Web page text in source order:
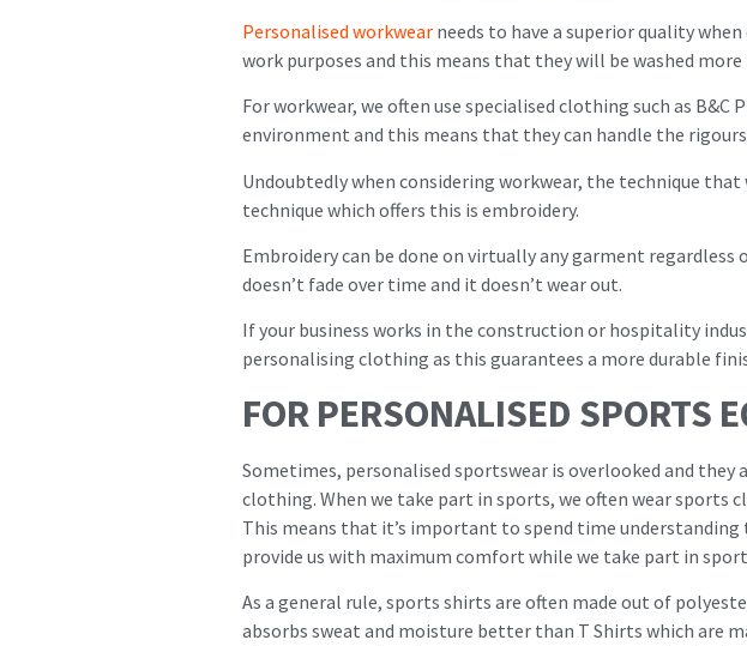
Personalised workwear needs to have a superior quality
work purposes and this means that they will be washed
For workwear, we often use specialised clothing such as
environment and this means that they can handle the
Undoubtedly when considering workwear, the technique
technique which offers this is embroidery.
Embroidery can be done on virtually any garment
doesn’t fade over time and it doesn’t wear out.
If your business works in the construction or hospitality
personalising clothing as this guarantees a more durable
FOR PERSONALISED SPORTS
Sometimes, personalised sportswear is overlooked and
clothing. When we take part in sports, we often wear sports
This means that it’s important to spend time
provide us with maximum comfort while we take part in
As a general rule, sports shirts are often made out of
absorbs sweat and moisture better than T Shirts which are